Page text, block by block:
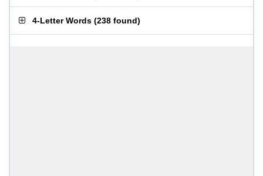
4-Letter Words (238 found)